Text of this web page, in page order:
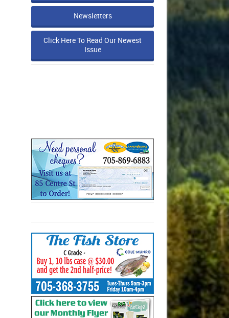
Newsletters
Click Here To Read Our Newest
Issue